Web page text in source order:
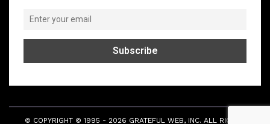
© COPYRIGHT © 1995 - 2026 GRATEFUL WEB, INC. ALL RIGHTS